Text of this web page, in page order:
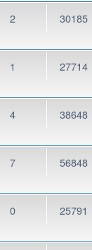
2 30185
1 27714
4 38648
7 56848
0 25791